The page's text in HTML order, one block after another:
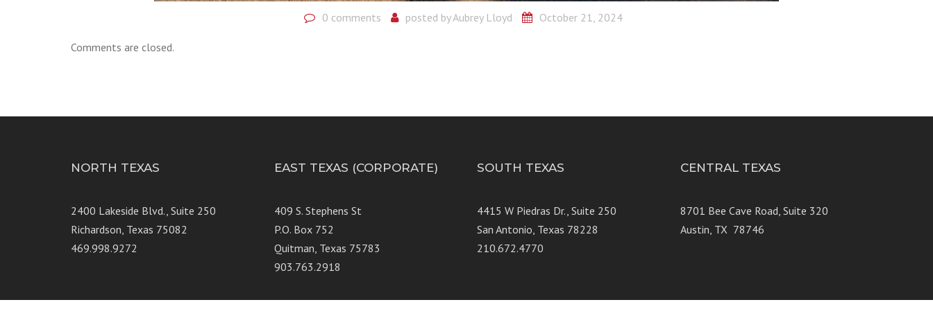
0 comments posted byAubrey Lloyd October 21, 2024
Comments are closed.
NORTH TEXAS
2400 Lakeside Blvd., Suite 250
Richardson, Texas 75082
469.998.9272
EAST TEXAS (CORPORATE)
409 S. Stephens St
P.O. Box 752
Quitman, Texas 75783
903.763.2918
SOUTH TEXAS
4415 W Piedras Dr., Suite 250
San Antonio, Texas 78228
210.672.4770
CENTRAL TEXAS
8701 Bee Cave Road, Suite 320
Austin, TX 78746